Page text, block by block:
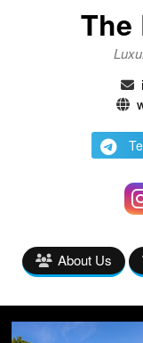
The
About Us